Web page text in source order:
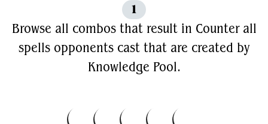
1
Browse all combos that result in Counter all
spells opponents cast that are created by
Knowledge Pool.